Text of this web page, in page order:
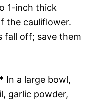
1-inch thick
the cauliflower.
fall off; save them
In a large bowl,
garlic powder,